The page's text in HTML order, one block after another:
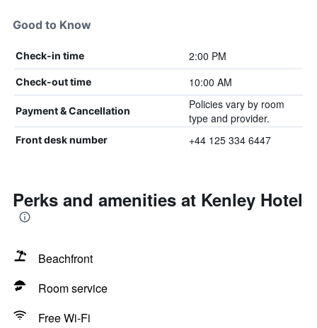
Good to Know
Check-in time 2:00 PM
Check-out time 10:00 AM
Payment & Cancellation
Policies vary by room
type and provider.
Front desk number +44 125 334 6447
Perks and amenities at Kenley Hotel
Beachfront
Room service
Free Wi-Fi